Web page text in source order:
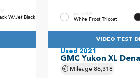
W/Jet Black
EXTERIOR
White Frost Tricoat
VIDEO TEST
Used 2021
GMC Yukon XL
Mileage86,318